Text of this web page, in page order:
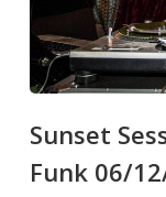
Sunset
Funk 06/